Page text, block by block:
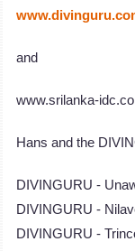
and
www.srilanka-
Hans and the
DIVINGURU -
DIVINGURU -
DIVINGURU -